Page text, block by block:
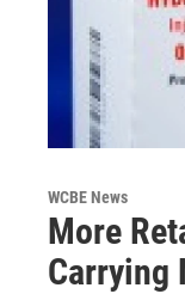
WCBE News
More
Carrying